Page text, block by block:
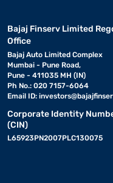
Bajaj Finserv Limited
Office
Bajaj Auto Limited Complex
Mumbai - Pune Road,
Pune - 411035 MH (IN)
Ph No.: 020 7157-6064
Email ID:
Corporate Identity
(CIN)
L65923PN2007PLC130075